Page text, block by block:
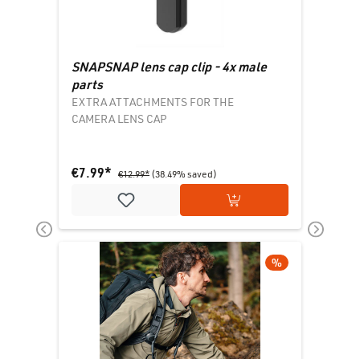
SNAPSNAP lens cap clip - 4x male
parts
EXTRA ATTACHMENTS FOR THE
CAMERA LENS CAP
€7.99* €12.99* (38.49% saved)
DISCOUNT
%